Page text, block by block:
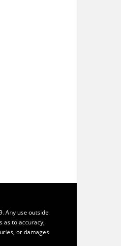
Any use outside
as to accuracy,
or damages